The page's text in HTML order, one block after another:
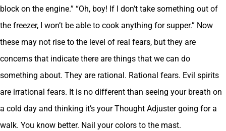
block on the engine.” “Oh, boy! If I don’t take something out of
the freezer, I won’t be able to cook anything for supper.” Now
these may not rise to the level of real fears, but they are
concerns that indicate there are things that we can do
something about. They are rational. Rational fears. Evil spirits
are irrational fears. It is no different than seeing your breath on
a cold day and thinking it’s your Thought Adjuster going for a
walk. You know better. Nail your colors to the mast.